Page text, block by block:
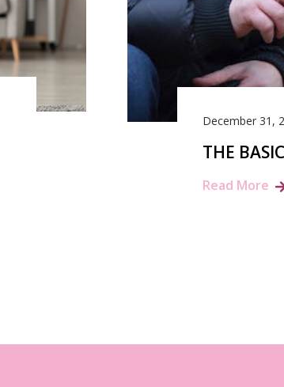
December 31,
THE
Read More